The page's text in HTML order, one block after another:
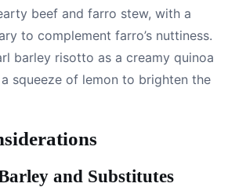
beef and farro stew, with a
to complement farro’s nuttiness.
barley risotto as a creamy quinoa
squeeze of lemon to brighten the
and Substitutes